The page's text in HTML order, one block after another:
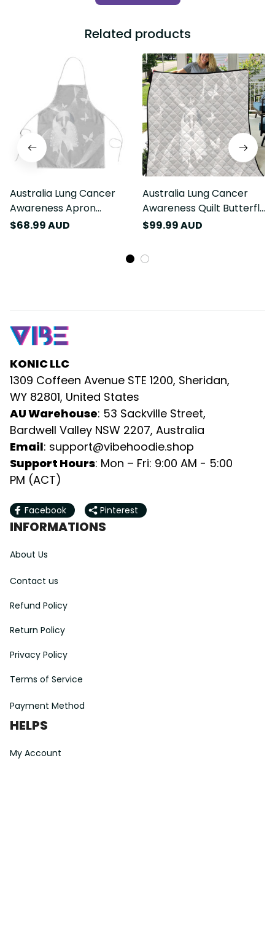
Related products
Australia Lung Cancer
Awareness Apron
Butterfly Ribbon Art LT9
$68.99 AUD
Australia Lung Cancer
Awareness Quilt Butterfly
Ribbon Art LT9
$99.99 AUD
KONIC LLC
1309 Coffeen Avenue STE 1200, Sheridan,
WY 82801, United States
AU Warehouse: 53 Sackville Street,
Bardwell Valley NSW 2207, Australia
Email: support@vibehoodie.shop
Support Hours: Mon – Fri: 9:00 AM - 5:00
PM (ACT)
Facebook Pinterest
INFORMATIONS
About Us
Contact us
Refund Policy
Return Policy
Privacy Policy
Terms of Service
Payment Method
HELPS
My Account